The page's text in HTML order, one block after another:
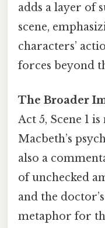
adds a layer of
scene,
characters’
forces beyond
The Broader
Act 5, Scene 1
Macbeth’s
also a
of unchecked
and the
metaphor for